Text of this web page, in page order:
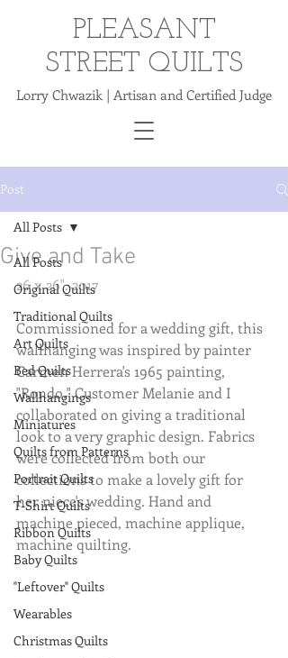
PLEASANT
STREET QUILTS
Lorry Chwazik | Artisan and Certified Judge
Post
All Posts
Original Quilts
Traditional Quilts
Art Quilts
Bed Quilts
Wallhangings
Miniatures
Quilts from Patterns
Portrait Quilts
T-Shirt Quilts
Ribbon Quilts
Baby Quilts
"Leftover" Quilts
Wearables
Christmas Quilts
All Posts
Give and Take
26 x 26". 2017
Commissioned for a wedding gift, this
wallhanging was inspired by painter
Carmen Herrera's 1965 painting,
"Rondo." Customer Melanie and I
collaborated on giving a traditional
look to a very graphic design. Fabrics
were collected from both our
collections to make a lovely gift for
her niece's wedding. Hand and
machine pieced, machine applique,
machine quilting.